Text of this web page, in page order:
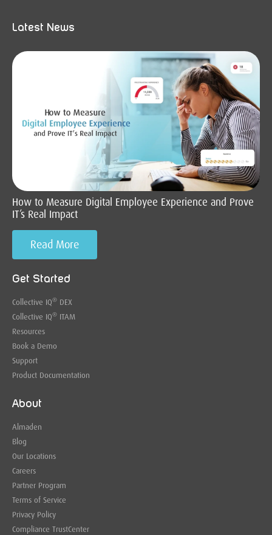
Get Started
Collective IQ® DEX
Collective IQ® ITAM
Resources
Book a Demo
Support
Product Documentation
About
Almaden
Blog
Our Locations
Careers
Partner Program
Terms of Service
Privacy Policy
Compliance TrustCenter
Latest News
How to Measure Digital Employee Experience and Prove
IT’s Real Impact
Read More